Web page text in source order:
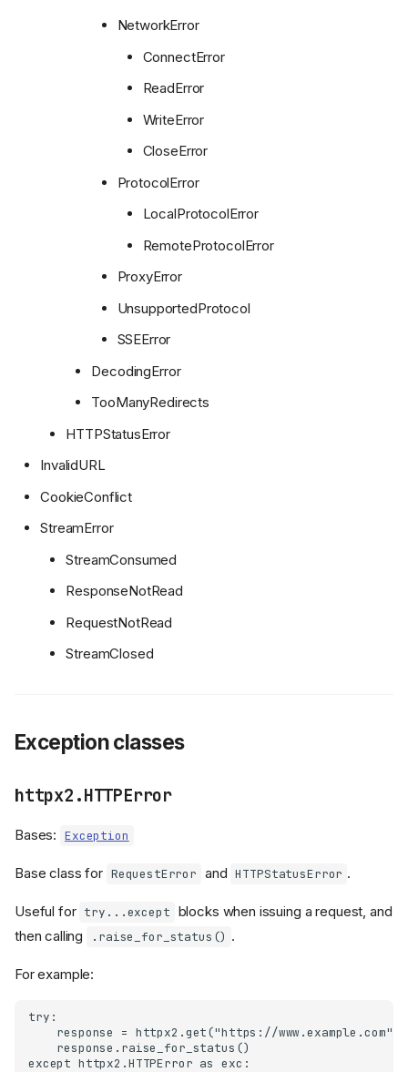
NetworkError
ConnectError
ReadError
WriteError
CloseError
ProtocolError
LocalProtocolError
RemoteProtocolError
ProxyError
UnsupportedProtocol
SSEError
DecodingError
TooManyRedirects
HTTPStatusError
InvalidURL
CookieConflict
StreamError
StreamConsumed
ResponseNotRead
RequestNotRead
StreamClosed
Exception classes
httpx2.HTTPError
Bases: Exception
Base class for RequestError and HTTPStatusError .
Useful for try...except blocks when issuing a request, and
then calling
.raise_for_status() .
For example:
try:
    response = httpx2.get("https://www.example.com")
    response.raise_for_status()
except httpx2.HTTPError as exc: